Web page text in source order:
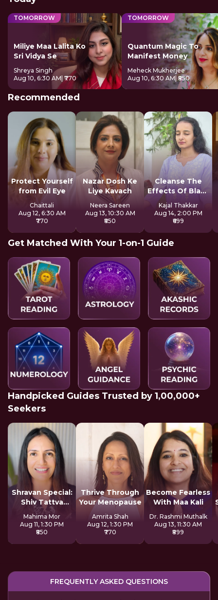
TOMORROW
Miliye Maa Lalita Ko
Sri Vidya Se
Shreya Singh
Aug 10, 6:30 AM | ₹770
TOMORROW
Quantum Magic To
Manifest Money
Meheck Mukherjee
Aug 10, 6:30 AM| ₹850
Recommended
Protect Yourself
from Evil Eye
Chaittali
Aug 12, 6:30 AM
₹770
Nazar Dosh Ke
Liye Kavach
Neera Sareen
Aug 13, 10:30 AM
₹850
Cleanse The
Effects Of Black
Magic
Kajal Thakkar
Aug 14, 2:00 PM
₹699
Get Matched With Your 1-on-1 Guide
Handpicked Guides Trusted by 1,00,000+
Seekers
Shravan Special:
Shiv Tattva
Sadhana
Mahima Mor
Aug 11, 1:30 PM
₹850
Thrive Through
Your Menopause
Amrita Shah
Aug 12, 1:30 PM
₹770
Become Fearless
With Maa Kali
Dr. Rashmi Muthalk
Aug 13, 11:30 AM
₹899
FREQUENTLY ASKED QUESTIONS